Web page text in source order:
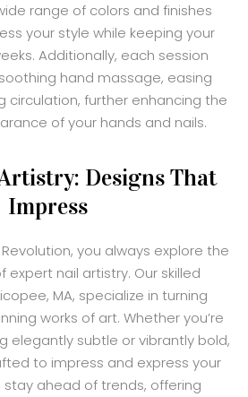
range of colors and finishes
your style while keeping your
Additionally, each session
hand massage, easing
circulation, further enhancing the
of your hands and nails.
Designs That
Impress
you always explore the
expert nail artistry. Our skilled
MA, specialize in turning
works of art. Whether you’re
elegantly subtle or vibrantly bold,
to impress and express your
stay ahead of trends, offering